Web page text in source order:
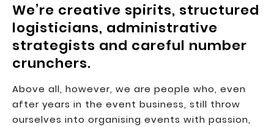
We’re creative spirits, structured
logisticians, administrative
strategists and careful number
crunchers.
Above all, however, we are people who, even
after years in the event business, still throw
ourselves into organising events with passion,